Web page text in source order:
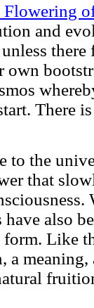
Flowering
and
There
to the
that
also
Like
a